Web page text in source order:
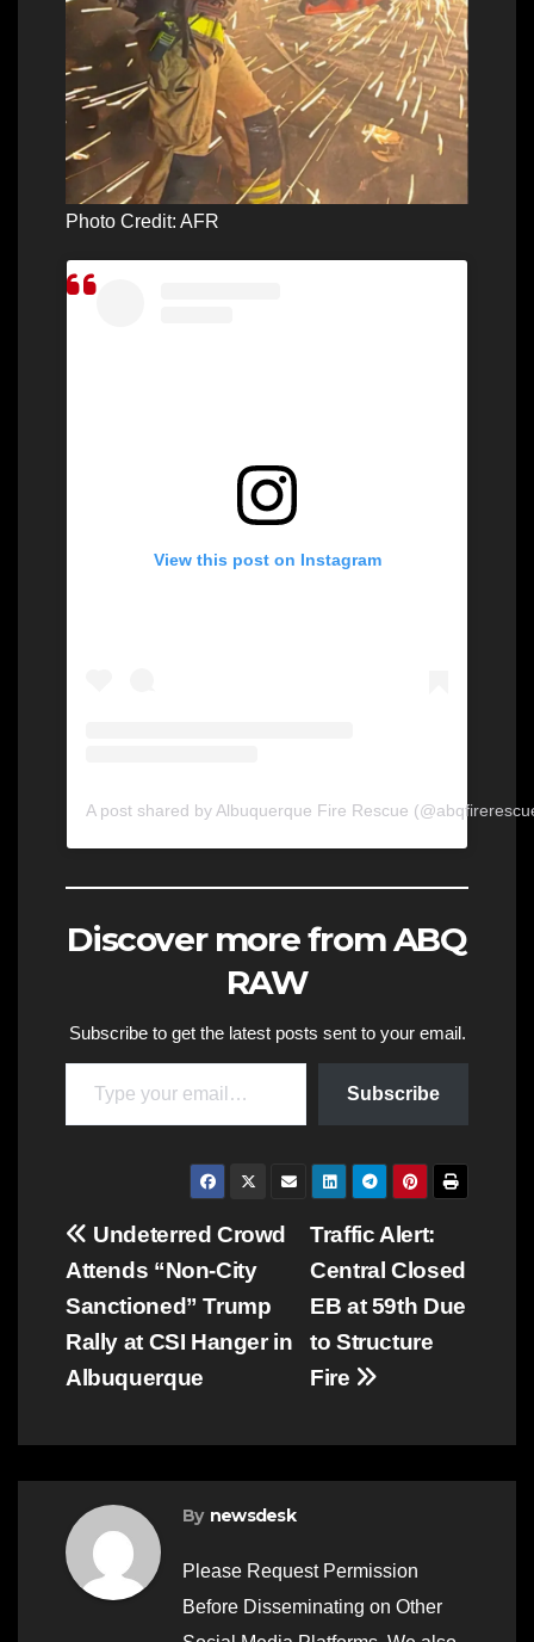
Photo Credit: AFR
View this post on Instagram
A post shared by Albuquerque Fire Rescue
Discover more from ABQ
RAW
Subscribe to get the latest posts sent to your email.
Type your email…
Subscribe
Post
navigation
Traffic Alert:
Central Closed
EB at 59th Due
to Structure
Fire
Undeterred Crowd
Attends “Non-City
Sanctioned” Trump
Rally at CSI Hanger in
Albuquerque
By newsdesk
Please Request Permission
Before Disseminating on Other